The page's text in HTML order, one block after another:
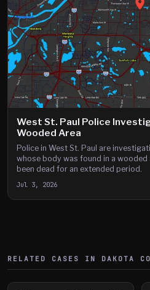
West St. Paul Police
Wooded Area
Police in West St. Paul are
whose body was found in a
been dead for an extended period.
Jul 3, 2026
RELATED CASES IN DAKOTA